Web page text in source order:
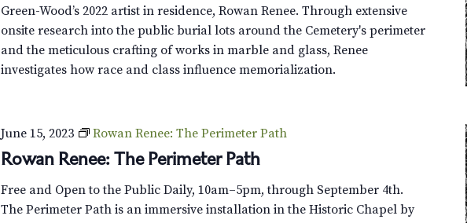
Green-Wood’s 2022 artist in residence, Rowan Renee. Through extensive
onsite research into the public burial lots around the Cemetery's perimeter
and the meticulous crafting of works in marble and glass, Renee
investigates how race and class influence memorialization.
Rowan Renee: The Perimeter Path
June 15, 2023 Rowan Renee: The Perimeter Path
Free and Open to the Public Daily, 10am–5pm, through September 4th.
The Perimeter Path is an immersive installation in the Historic Chapel by